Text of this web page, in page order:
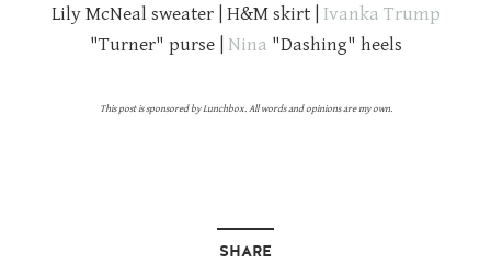
Lily McNeal sweater | H&M skirt | Ivanka Trump
"Turner" purse | Nina "Dashing" heels
This post is sponsored by Lunchbox. All words and opinions are my own.
SHARE